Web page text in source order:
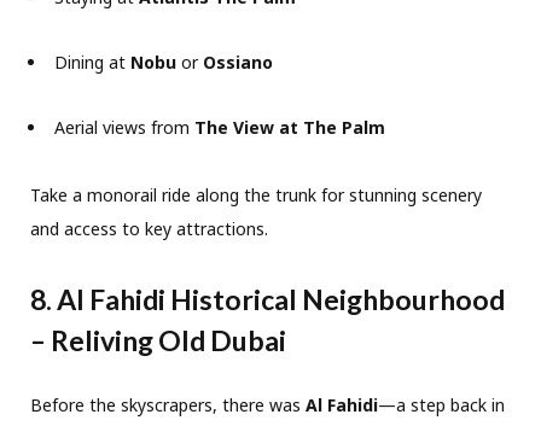
Dining at Nobu or Ossiano
Aerial views from The View at The Palm
Take a monorail ride along the trunk for stunning scenery
and access to key attractions.
8. Al Fahidi Historical Neighbourhood
– Reliving Old Dubai
Before the skyscrapers, there was Al Fahidi—a step back in